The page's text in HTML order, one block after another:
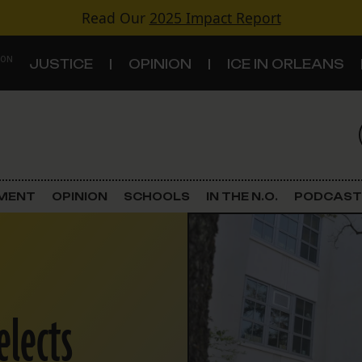
Read Our 2025 Impact Report
JUSTICE OPINION ICE IN ORLEANS
Criminal Justice
Schools
OPINION SCHOOLS IN THE N.O. PODCAST